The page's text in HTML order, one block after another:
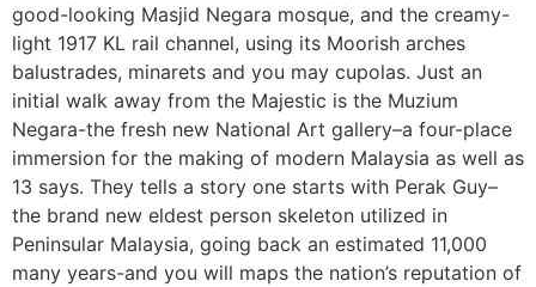
good-looking Masjid Negara mosque, and the creamy-
light 1917 KL rail channel, using its Moorish arches
balustrades, minarets and you may cupolas. Just an
initial walk away from the Majestic is the Muzium
Negara-the fresh new National Art gallery–a four-place
immersion for the making of modern Malaysia as well as
13 says. They tells a story one starts with Perak Guy–
the brand new eldest person skeleton utilized in
Peninsular Malaysia, going back an estimated 11,000
many years-and you will maps the nation’s reputation of